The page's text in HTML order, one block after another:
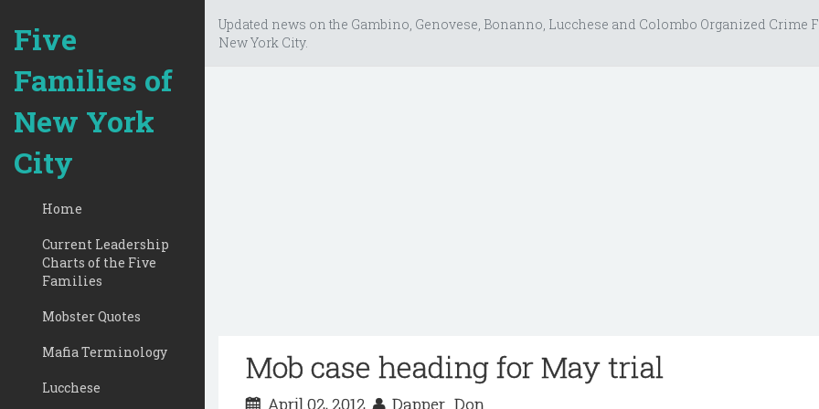
Five
Families of
New York
City
Home
Current Leadership
Charts of the Five
Families
Mobster Quotes
Mafia Terminology
Lucchese
Updated news on the Gambino, Genovese, Bonanno, Lucchese and Colombo Organized Crime
New York City.
Mob case heading for May trial
April 02, 2012 Dapper_Don